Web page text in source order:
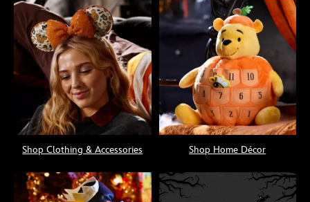
Shop Clothing & Accessories Shop Home Décor